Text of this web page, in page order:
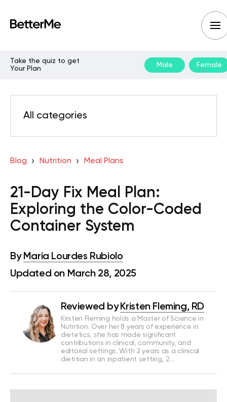
Take the quiz to get
Your Plan
Male Female
All categories
Blog Nutrition Meal Plans
21-Day Fix Meal Plan:
Exploring the Color-Coded
Container System
By Maria Lourdes Rubiolo
Updated on March 28, 2025
Reviewed by Kristen Fleming, RD
Kristen Fleming holds a Master of Science in
Nutrition. Over her 8 years of experience in
dietetics, she has made significant
contributions in clinical, community, and
editorial settings. With 2 years as a clinical
dietitian in an inpatient setting, 2…